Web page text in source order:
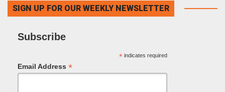
SIGN UP FOR OUR WEEKLY NEWSLETTER
Subscribe
*indicates required
Email Address *